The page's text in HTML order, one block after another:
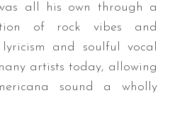
all his own through a
of rock vibes and
and soulful vocal
artists today, allowing
sound a wholly